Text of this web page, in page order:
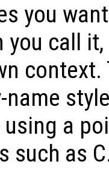
you
you call
name
a
such as